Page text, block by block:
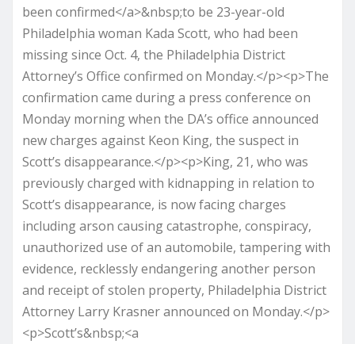
been confirmed</a>&nbsp;to be 23-year-old
Philadelphia woman Kada Scott, who had been
missing since Oct. 4, the Philadelphia District
Attorney’s Office confirmed on Monday.</p><p>The
confirmation came during a press conference on
Monday morning when the DA’s office announced
new charges against Keon King, the suspect in
Scott’s disappearance.</p><p>King, 21, who was
previously charged with kidnapping in relation to
Scott’s disappearance, is now facing charges
including arson causing catastrophe, conspiracy,
unauthorized use of an automobile, tampering with
evidence, recklessly endangering another person
and receipt of stolen property, Philadelphia District
Attorney Larry Krasner announced on Monday.</p>
<p>Scott’s&nbsp;<a